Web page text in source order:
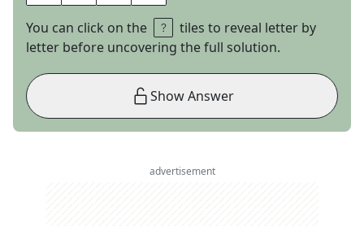
You can click on the
tiles to reveal letter by
letter before uncovering the full solution.
Show Answer
advertisement